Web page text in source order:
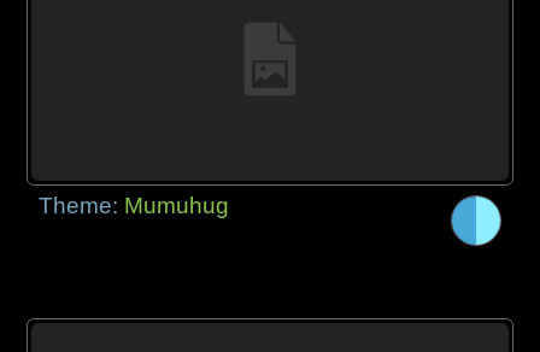
Theme: Mumuhug